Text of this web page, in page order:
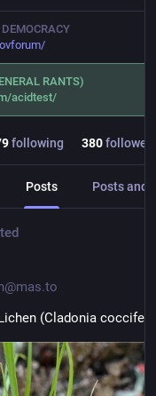
RANTS)
acidtest/
following 380followers
Posts Posts and
(Cladonia coccifera)